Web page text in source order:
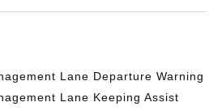
Lane Departure Warning
Lane Keeping Assist